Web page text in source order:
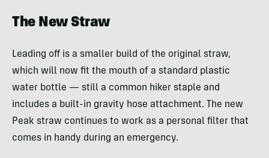
The New Straw
Leading off is a smaller build of the original straw,
which will now fit the mouth of a standard plastic
water bottle — still a common hiker staple and
includes a built-in gravity hose attachment. The new
Peak straw continues to work as a personal filter that
comes in handy during an emergency.